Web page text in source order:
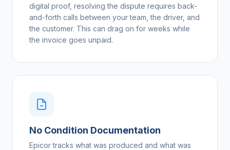
digital proof, resolving the dispute requires back-
and-forth calls between your team, the driver, and
the customer. This can drag on for weeks while
the invoice goes unpaid.
No Condition Documentation
Epicor tracks what was produced and what was